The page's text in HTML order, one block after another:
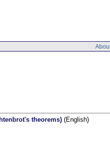
theorems) (English)